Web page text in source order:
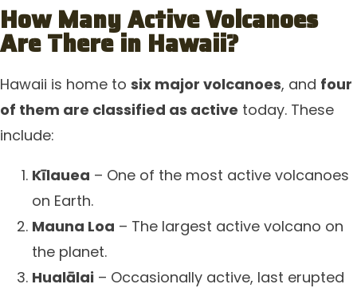
How Many Active Volcanoes
Are There in Hawaii?
Hawaii is home to six major volcanoes, and four
of them are classified as active today. These
include:
Kīlauea – One of the most active volcanoes
on Earth.
Mauna Loa – The largest active volcano on
the planet.
Hualālai – Occasionally active, last erupted